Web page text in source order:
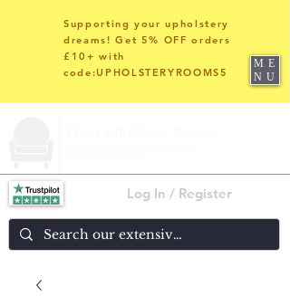
Log In / Register
Supporting your upholstery
dreams! Get 5% OFF orders
£10+ with
code:UPHOLSTERYROOMS5
ME
NU